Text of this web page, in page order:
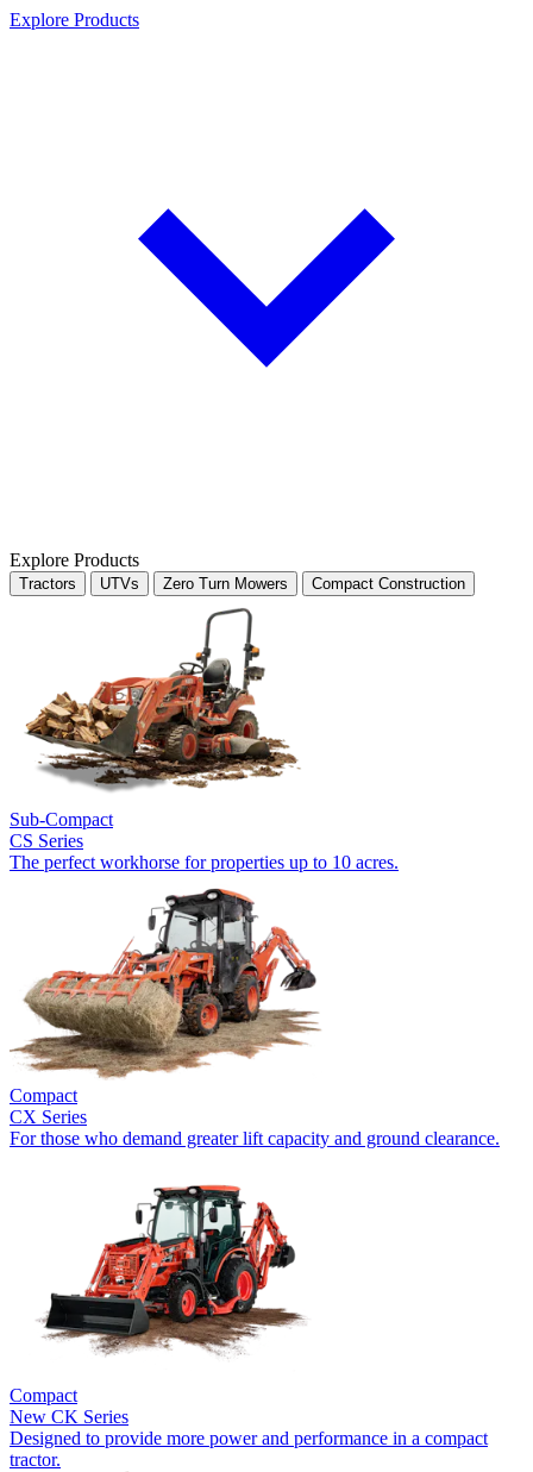
Explore Products
Explore Products
Tractors UTVs Zero Turn Mowers Compact Construction
Sub-Compact
CS Series
The perfect workhorse for properties up to 10 acres.
Compact
CX Series
For those who demand greater lift capacity and ground clearance.
Compact
New CK Series
Designed to provide more power and performance in a compact
tractor.